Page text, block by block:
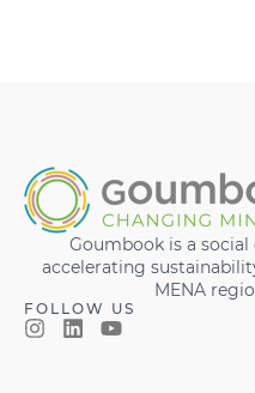
Goumbook is a
accelerating
MENA
FOLLOW US